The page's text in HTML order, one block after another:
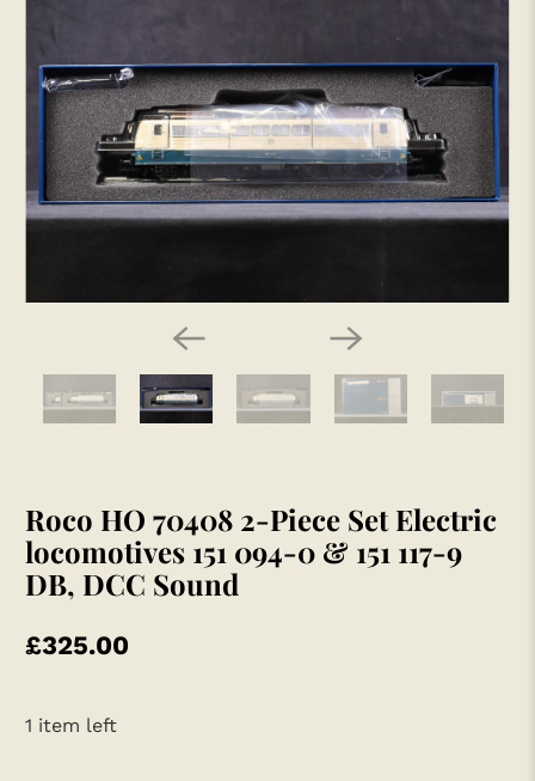
Roco HO 70408 2-Piece Set Electric
locomotives 151 094-0 & 151 117-9
DB, DCC Sound
£325.00
1 item left